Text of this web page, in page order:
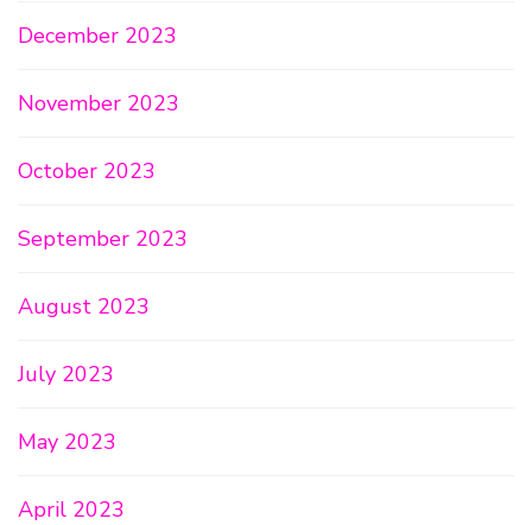
December 2023
November 2023
October 2023
September 2023
August 2023
July 2023
May 2023
April 2023